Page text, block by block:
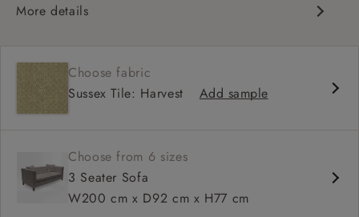
More details
Deep and comfy seat
Sprung back
Configurable units
Choose fabric
Sussex Tile: Harvest
Add sample
Choose from 6 sizes
3 Seater Sofa
W200 cm x D92 cm x H77 cm